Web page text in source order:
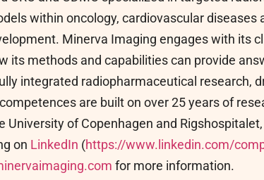
within oncology, cardiovascular diseases
Minerva Imaging engages with its
its methods and capabilities can provide
integrated radiopharmaceutical research,
are built on over 25 years of
of Copenhagen and
on LinkedIn (https://www.linkedin.com/
for more information.